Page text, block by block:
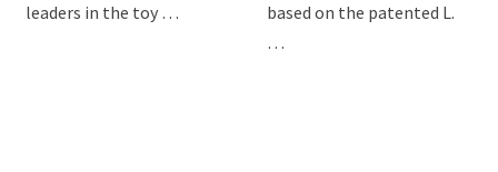
leaders in the toy …
based on the patented L.
…